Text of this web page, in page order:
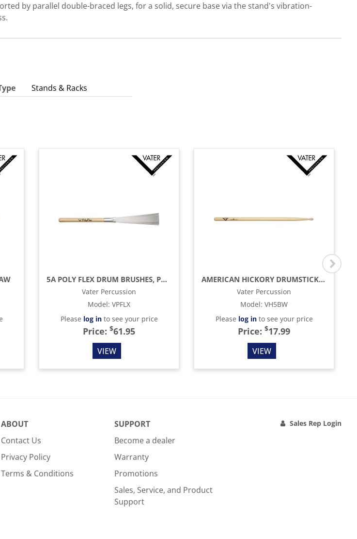
by parallel double-braced legs, for a solid, secure base via the stand's vibration-
Stands & Racks
5A POLY FLEX DRUM BRUSHES, PAIR
Vater Percussion
Model: VPFLX
Please log into see your price
Price: $61.95
VIEW
AMERICAN HICKORY DRUMSTICKS - 5B - WOOD TIP
Vater Percussion
Model: VH5BW
Please log into see your price
Price: $17.99
VIEW
ABOUT
Contact Us
Privacy Policy
Terms & Conditions
SUPPORT
Become a dealer
Warranty
Promotions
Sales, Service, and Product
Support
Sales Rep Login